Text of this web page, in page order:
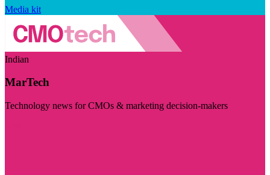
Media kit
Indian
MarTech
Technology news for CMOs & marketing decision-makers